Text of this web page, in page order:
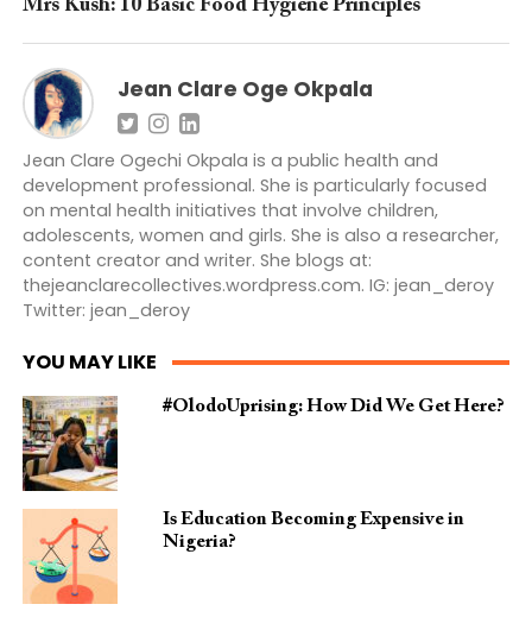
Mrs Kush: 10 Basic Food Hygiene Principles
Jean Clare Oge Okpala
Jean Clare Ogechi Okpala is a public health and
development professional. She is particularly focused
on mental health initiatives that involve children,
adolescents, women and girls. She is also a researcher,
content creator and writer. She blogs at:
thejeanclarecollectives.wordpress.com. IG: jean_deroy
Twitter: jean_deroy
YOU MAY LIKE
#OlodoUprising: How Did We Get Here?
Is Education Becoming Expensive in
Nigeria?